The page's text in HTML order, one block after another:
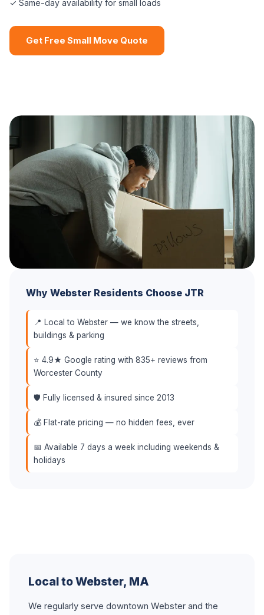
✓ Same-day availability for small loads
Get Free Small Move Quote
Why Webster Residents Choose JTR
📍 Local to Webster — we know the streets,
buildings & parking
⭐ 4.9★ Google rating with 835+ reviews from
Worcester County
🛡️ Fully licensed & insured since 2013
💰 Flat-rate pricing — no hidden fees, ever
📅 Available 7 days a week including weekends &
holidays
Local to Webster, MA
We regularly serve downtown Webster and the